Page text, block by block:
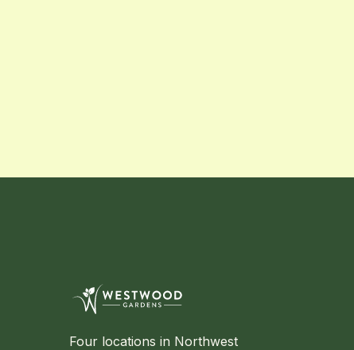
Four locations in Northwest